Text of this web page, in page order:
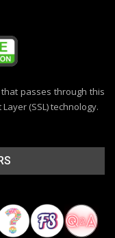
passes through this
(SSL) technology.